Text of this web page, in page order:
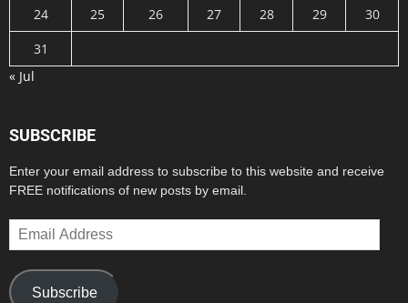
24
25 26 27 28 29
30
31
« Jul
SUBSCRIBE
Enter your email address to subscribe to this website and receive
FREE notifications of new posts by email.
Email
Address
Subscribe